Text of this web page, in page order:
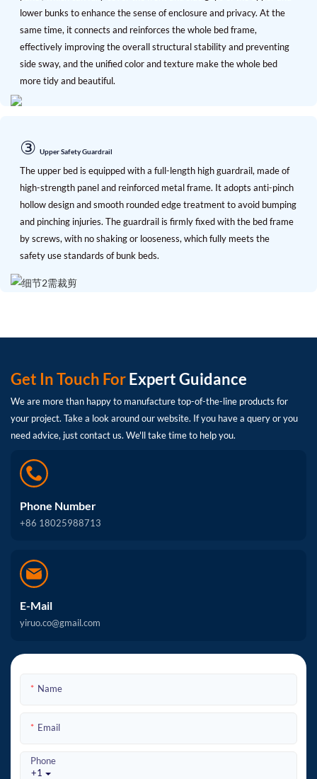
lower bunks to enhance the sense of enclosure and privacy. At the
same time, it connects and reinforces the whole bed frame,
effectively improving the overall structural stability and preventing
side sway, and the unified color and texture make the whole bed
more tidy and beautiful.
③ Upper Safety Guardrail
The upper bed is equipped with a full-length high guardrail, made of
high-strength panel and reinforced metal frame. It adopts anti-pinch
hollow design and smooth rounded edge treatment to avoid bumping
and pinching injuries. The guardrail is firmly fixed with the bed frame
by screws, with no shaking or looseness, which fully meets the
safety use standards of bunk beds.
Get In Touch ForExpert Guidance
We are more than happy to manufacture top-of-the-line products for
your project. Take a look around our website. If you have a query or you
need advice, just contact us. We'll take time to help you.
Phone Number
+86 18025988713
E-Mail
yiruo.co@gmail.com
Name
Email
+1
Phone